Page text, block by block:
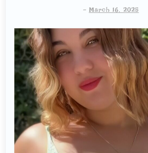
- March 16, 2025